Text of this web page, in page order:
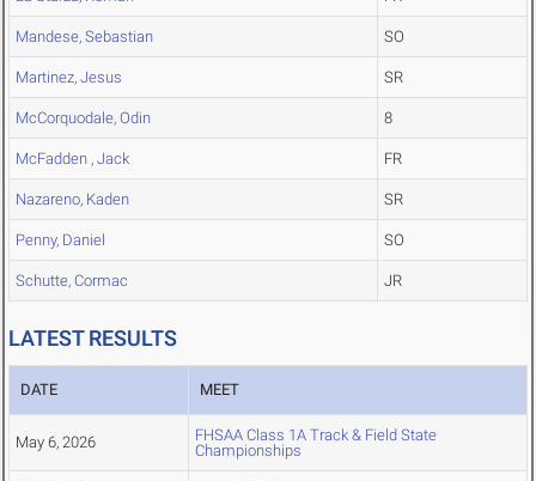
Mandese, Sebastian SO
Martinez, Jesus SR
McCorquodale, Odin 8
McFadden , Jack FR
Nazareno, Kaden SR
Penny, Daniel SO
Schutte, Cormac JR
LATEST RESULTS
DATE MEET
May 6, 2026
FHSAA Class 1A Track & Field State
Championships